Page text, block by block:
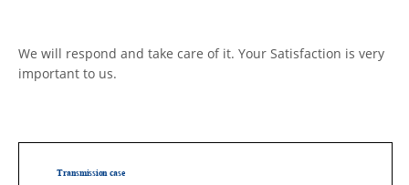
We will respond and take care of it. Your Satisfaction is very
important to us.